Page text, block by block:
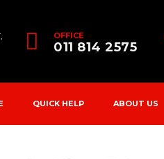
OFFICE
011 814 2575
QUICK HELP ABOUT US